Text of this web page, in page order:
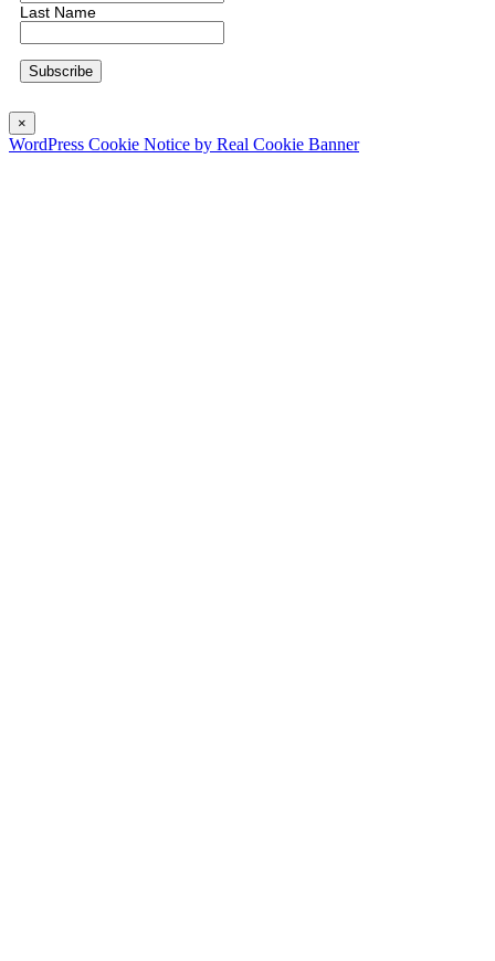
Last Name
×
WordPress Cookie Notice by Real Cookie Banner